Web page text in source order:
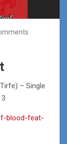
– Single
blood-feat-